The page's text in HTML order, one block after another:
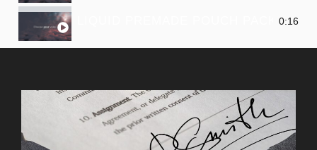
LIQUID PREMADE POUCH PACKING
0:16